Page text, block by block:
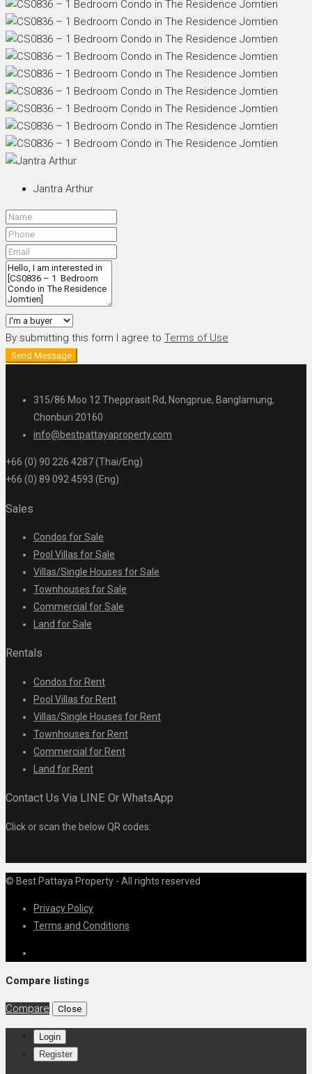
Jantra Arthur
By submitting this form I agree to Terms of Use
Send Message
315/86 Moo 12 Thepprasit Rd, Nongprue, Banglamung,
Chonburi 20160
info@bestpattayaproperty.com
+66 (0) 90 226 4287 (Thai/Eng)
+66 (0) 89 092 4593 (Eng)
Sales
Condos for Sale
Pool Villas for Sale
Villas/Single Houses for Sale
Townhouses for Sale
Commercial for Sale
Land for Sale
Rentals
Condos for Rent
Pool Villas for Rent
Villas/Single Houses for Rent
Townhouses for Rent
Commercial for Rent
Land for Rent
Contact Us Via LINE Or WhatsApp
Click or scan the below QR codes:
© Best Pattaya Property - All rights reserved
Privacy Policy
Terms and Conditions
Compare listings
Compare Close
Login
Register